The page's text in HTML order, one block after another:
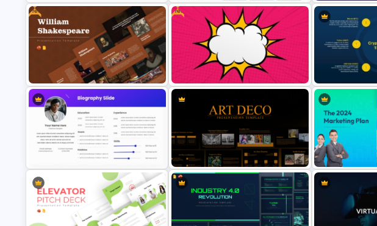
Content Marketing Strategy
PowerPoint Presentation Template
Security Agency Presentation
Templates
IT Service
Presentation
Free
Free William Shakespeare
Presentation Templates
Free
Free Comic Style Pop Art Burst
Template
Six Major
PowerPoint